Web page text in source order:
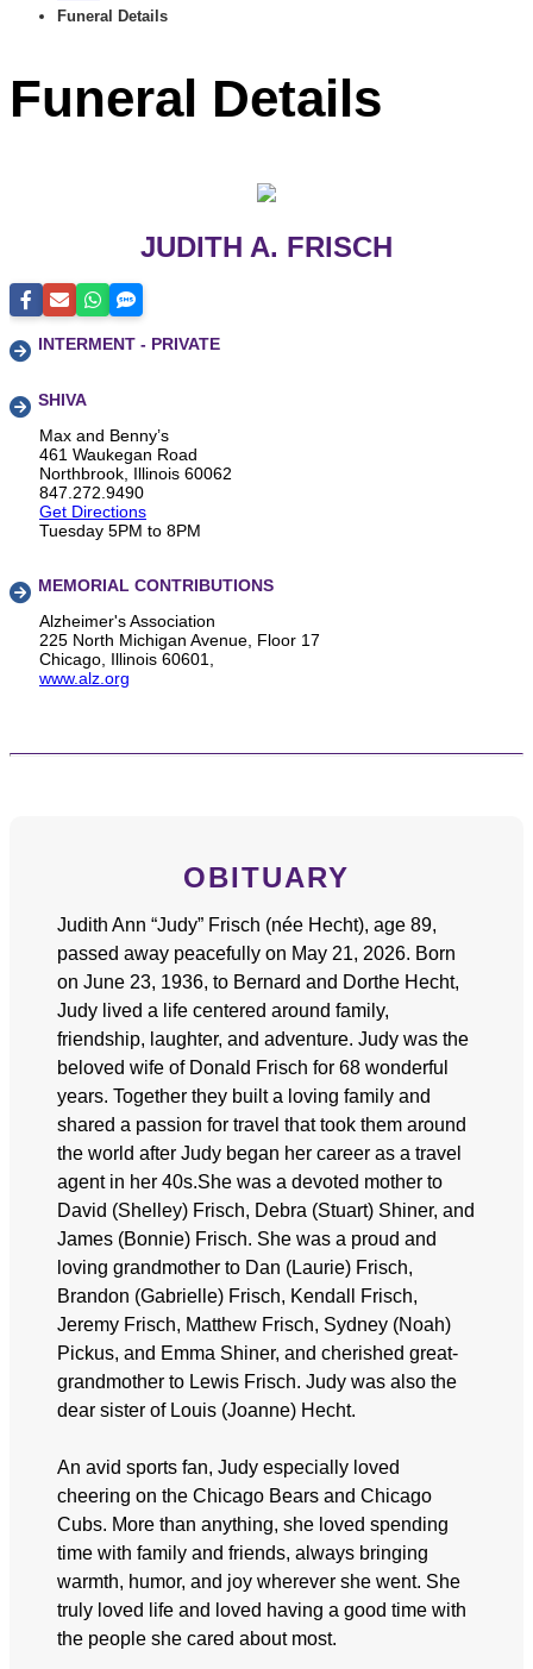
Funeral Details
Funeral Details
JUDITH A. FRISCH
INTERMENT - PRIVATE
SHIVA
Max and Benny’s
461 Waukegan Road
Northbrook, Illinois 60062
847.272.9490
Get Directions
Tuesday 5PM to 8PM
MEMORIAL CONTRIBUTIONS
Alzheimer's Association
225 North Michigan Avenue, Floor 17
Chicago, Illinois 60601,
www.alz.org
OBITUARY
Judith Ann “Judy” Frisch (née Hecht), age 89,
passed away peacefully on May 21, 2026. Born
on June 23, 1936, to Bernard and Dorthe Hecht,
Judy lived a life centered around family,
friendship, laughter, and adventure. Judy was the
beloved wife of Donald Frisch for 68 wonderful
years. Together they built a loving family and
shared a passion for travel that took them around
the world after Judy began her career as a travel
agent in her 40s.She was a devoted mother to
David (Shelley) Frisch, Debra (Stuart) Shiner, and
James (Bonnie) Frisch. She was a proud and
loving grandmother to Dan (Laurie) Frisch,
Brandon (Gabrielle) Frisch, Kendall Frisch,
Jeremy Frisch, Matthew Frisch, Sydney (Noah)
Pickus, and Emma Shiner, and cherished great-
grandmother to Lewis Frisch. Judy was also the
dear sister of Louis (Joanne) Hecht.
An avid sports fan, Judy especially loved
cheering on the Chicago Bears and Chicago
Cubs. More than anything, she loved spending
time with family and friends, always bringing
warmth, humor, and joy wherever she went. She
truly loved life and loved having a good time with
the people she cared about most.